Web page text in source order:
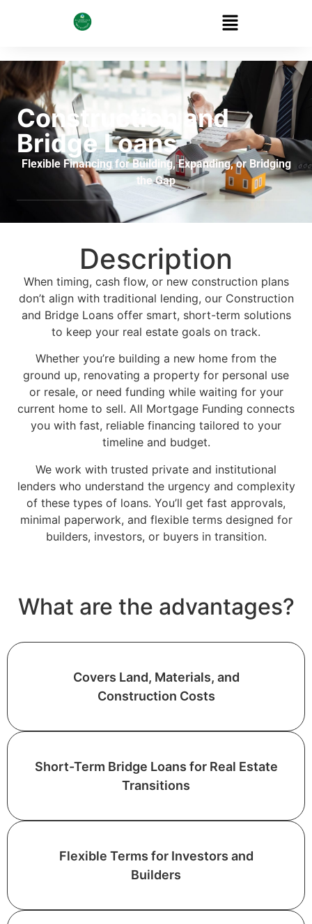
Construction and
Bridge Loans
Flexible Financing for Building, Expanding, or Bridging
the Gap
Description
When timing, cash flow, or new construction plans
don’t align with traditional lending, our Construction
and Bridge Loans offer smart, short-term solutions
to keep your real estate goals on track.
Whether you’re building a new home from the
ground up, renovating a property for personal use
or resale, or need funding while waiting for your
current home to sell. All Mortgage Funding connects
you with fast, reliable financing tailored to your
timeline and budget.
We work with trusted private and institutional
lenders who understand the urgency and complexity
of these types of loans. You’ll get fast approvals,
minimal paperwork, and flexible terms designed for
builders, investors, or buyers in transition.
What are the advantages?
Covers Land, Materials, and
Construction Costs
Short-Term Bridge Loans for Real Estate
Transitions
Flexible Terms for Investors and
Builders